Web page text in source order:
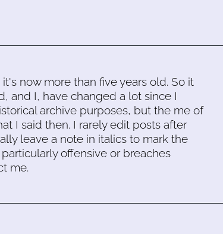
now more than five years old. So it
and I, have changed a lot since I
archive purposes, but the me of
I said then. I rarely edit posts after
leave a note in italics to mark the
offensive or breaches
me.